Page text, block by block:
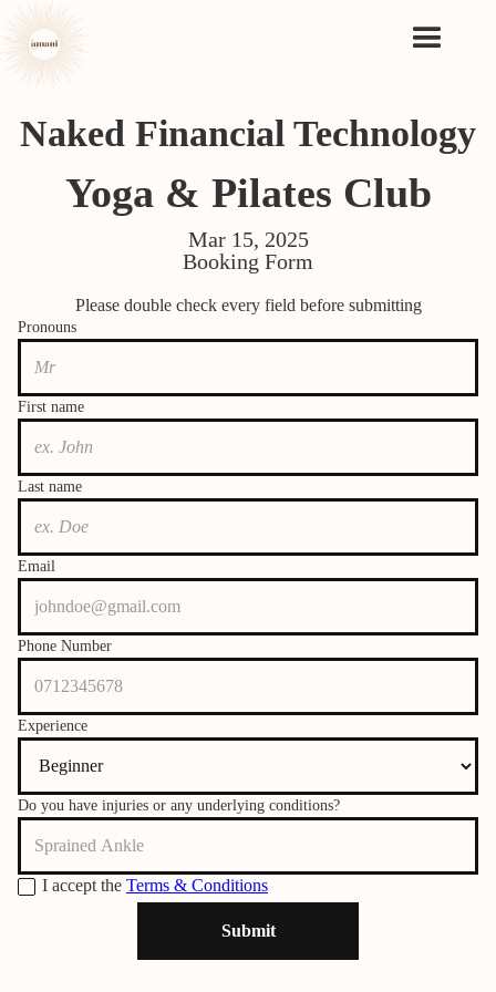
Naked Financial Technology
Yoga & Pilates Club
Mar 15, 2025
Booking Form
Please double check every field before submitting
Pronouns
First name
Last name
Email
Phone Number
Experience
Do you have injuries or any underlying conditions?
I accept the Terms & Conditions